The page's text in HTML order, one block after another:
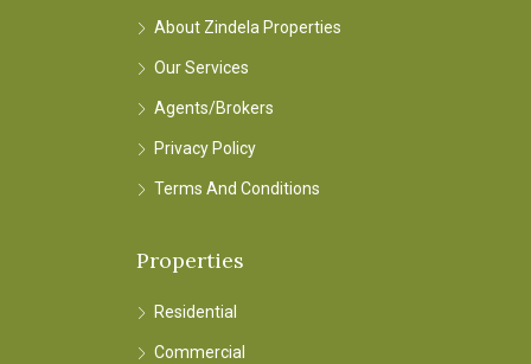
About Zindela Properties
Our Services
Agents/Brokers
Privacy Policy
Terms And Conditions
Properties
Residential
Commercial